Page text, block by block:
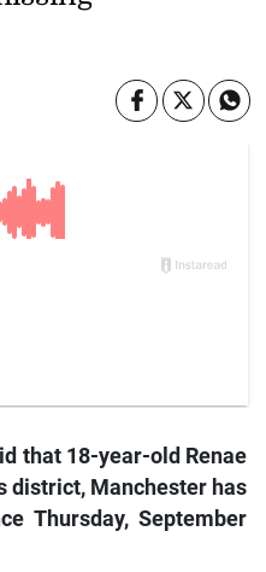
that 18-year-old Renae
district, Manchester has
Thursday, September